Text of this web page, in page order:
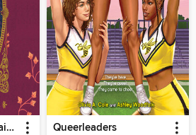
The Ocean Would Paint Me Blue Queerleaders